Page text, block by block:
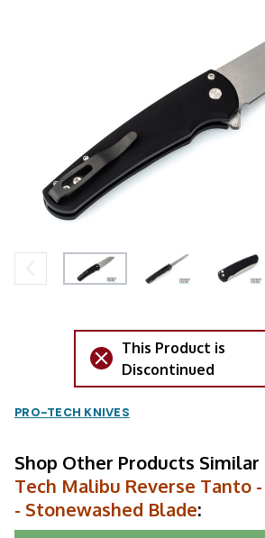
This Product is
Discontinued
PRO-TECH KNIVES
Shop Other Products
Tech Malibu Reverse Tanto
- Stonewashed Blade: